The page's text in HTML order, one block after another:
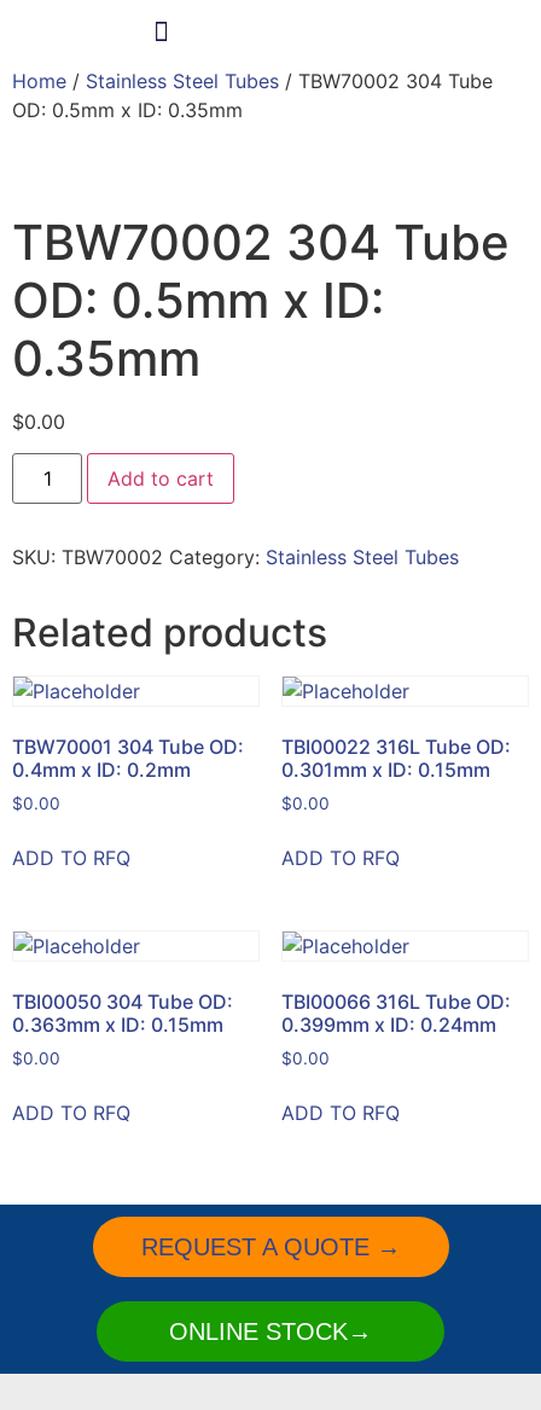
Home / Stainless Steel Tubes / TBW70002 304 Tube
OD: 0.5mm x ID: 0.35mm
TBW70002 304 Tube
OD: 0.5mm x ID:
0.35mm
$0.00
Add to cart
SKU: TBW70002 Category: Stainless Steel Tubes
Related products
TBW70001 304 Tube OD:
0.4mm x ID: 0.2mm
$0.00
ADD TO RFQ
TBI00022 316L Tube OD:
0.301mm x ID: 0.15mm
$0.00
ADD TO RFQ
TBI00050 304 Tube OD:
0.363mm x ID: 0.15mm
$0.00
ADD TO RFQ
TBI00066 316L Tube OD:
0.399mm x ID: 0.24mm
$0.00
ADD TO RFQ
REQUEST A QUOTE →
ONLINE STOCK→